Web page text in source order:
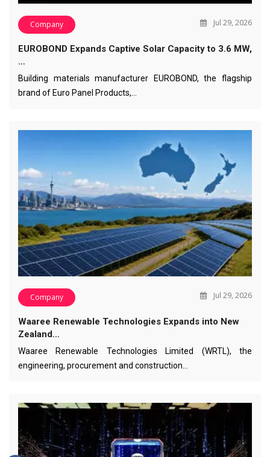
Company Jul 29, 2026
EUROBOND Expands Captive Solar Capacity to 3.6 MW,
…
Building materials manufacturer EUROBOND, the flagship
brand of Euro Panel Products,…
Company Jul 29, 2026
Waaree Renewable Technologies Expands into New
Zealand…
Waaree Renewable Technologies Limited (WRTL), the
engineering, procurement and construction…